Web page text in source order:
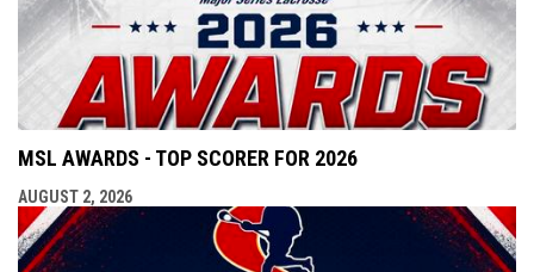
MSL AWARDS - TOP SCORER FOR 2026
AUGUST 2, 2026